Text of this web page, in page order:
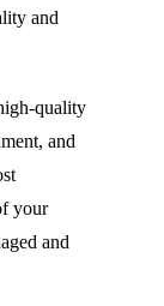
and
quality
and
your
and